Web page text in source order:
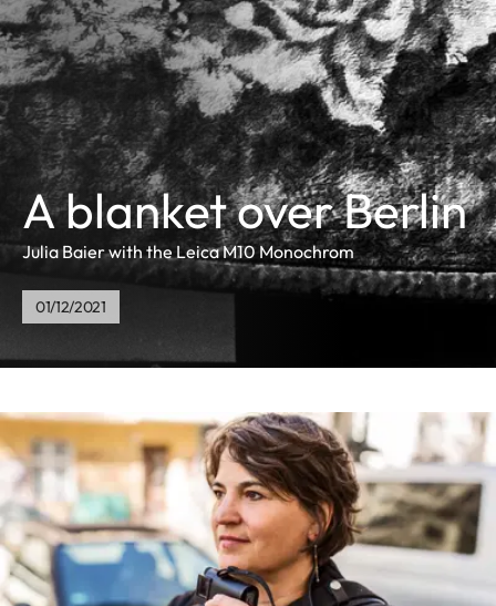
A blanket over Berlin
Julia Baier with the Leica M10 Monochrom
01/12/2021